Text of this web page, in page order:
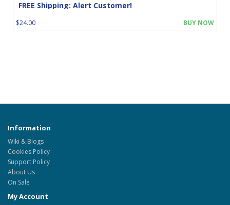
FREE Shipping: Alert Customer!
$24.00 BUY NOW
Information
Wiki & Blogs
Cookies Policy
Support Policy
About Us
On Sale
My Account